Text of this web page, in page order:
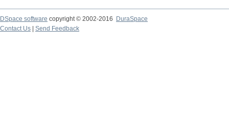
DSpace software copyright © 2002-2016
DuraSpace
Contact Us
Send Feedback